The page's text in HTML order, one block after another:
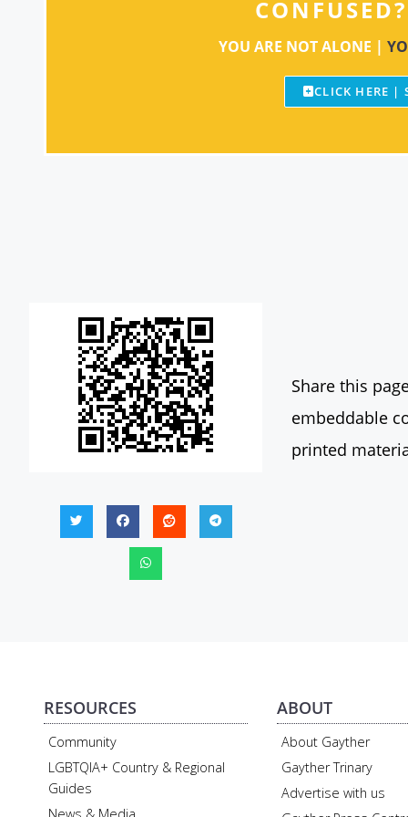
CONFUSED?
YOU ARE NOT ALONE |
CLICK HERE |
Share this
embeddable
printed
RESOURCES
Community
LGBTQIA+ Country & Regional
Guides
News & Media
ABOUT
About Gayther
Gayther Trinary
Advertise with us